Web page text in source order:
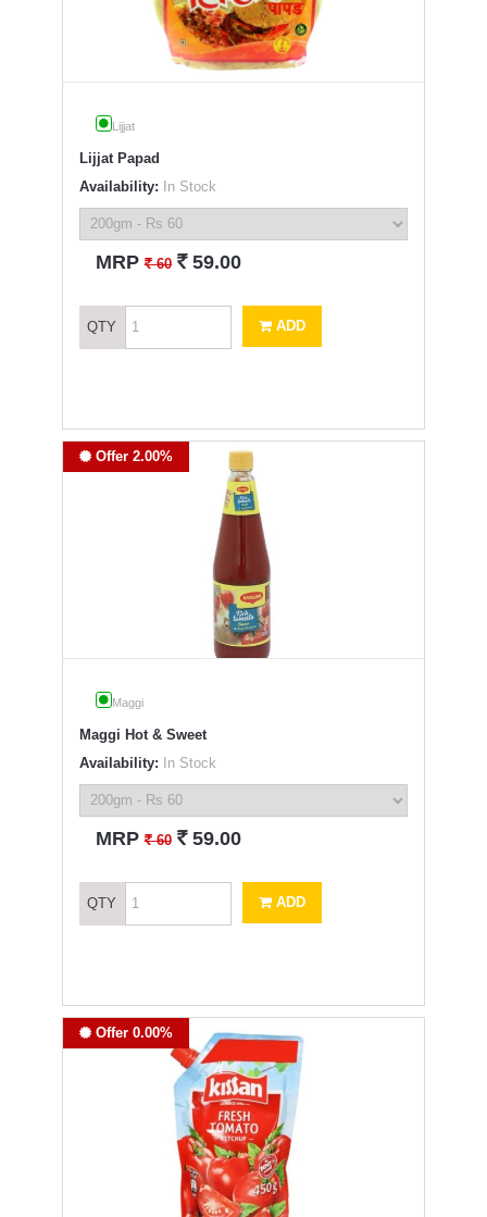
Lijjat
Lijjat Papad
Availability: In Stock
MRP` 60 ` 59.00
QTY ADD
Offer 2.00%
Maggi
Maggi Hot & Sweet
Availability: In Stock
MRP` 60 ` 59.00
QTY ADD
Offer 0.00%